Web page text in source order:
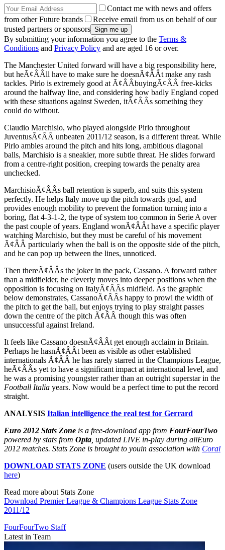
Contact me with news and offers
from other Future brands
Receive email from us on behalf of our
trusted partners or sponsors
By submitting your information you agree to the Terms &
Conditions and Privacy Policy and are aged 16 or over.
The Manchester United forward will have a big responsibility here,
but heÃ¢ÂÂll have to make sure he doesnÃ¢ÂÂt make any rash
tackles. Pirlo is extremely good at Ã¢ÂÂbuyingÃ¢ÂÂ free-kicks
around the halfway line, and considering how badly England coped
with these situations against Sweden, itÃ¢ÂÂs something they
could do without.
Claudio Marchisio, who played alongside Pirlo throughout
JuventusÃ¢ÂÂ unbeaten 2011/12 season, is a different threat. While
Pirlo ambles around the pitch and hits long, ambitious diagonal
balls, Marchisio is a sneakier, more subtle threat. He slides forward
from a centre-right position, creeping towards the penalty area
unchecked.
MarchisioÃ¢ÂÂs ball retention is superb, and suits this system
perfectly. He helps Italy move up the pitch towards goal, and
provides enough mobility to prevent the formation turning into a
boring, flat 4-3-1-2, the type of system too common in Serie A over
the past couple of years. England wonÃ¢ÂÂt have a specific player
watching Marchisio, but they must be careful of his movement
Ã¢ÂÂ particularly when the ball is on the opposite side of the pitch,
and he can pop up between the lines, unnoticed.
Then thereÃ¢ÂÂs the joker in the pack, Cassano. A forward rather
than a midfielder, he cleverly moves into deeper positions when the
opposition is focusing on ItalyÃ¢ÂÂs midfield. As the graphic
below demonstrates, CassanoÃ¢ÂÂs happy to prowl the width of
the pitch to get the ball, but enjoys trying to play straight passes
down the centre of the pitch Ã¢ÂÂ though this was often
unsuccessful against Ireland.
It feels like Cassano doesnÃ¢ÂÂt get enough acclaim in Britain.
Perhaps he hasnÃ¢ÂÂt been as visible as other established
internationals Ã¢ÂÂ he has rarely starred in the Champions League,
heÃ¢ÂÂs yet to have a significant impact at international level, and
he was a promising youngster rather than an outright superstar in the
Football Italia years. Now would be a perfect time to put the record
straight.
ANALYSIS Italian intelligence the real test for Gerrard
Euro 2012 Stats Zone is a free-download app from FourFourTwo
powered by stats from Opta , updated LIVE in-play during allEuro
2012 matches. Stats Zone is brought to youin association with Coral
DOWNLOAD STATS ZONE (users outside the UK download
here)
Read more about Stats Zone
Download Premier League & Champions League Stats Zone
2011/12
FourFourTwo Staff
Latest in Team